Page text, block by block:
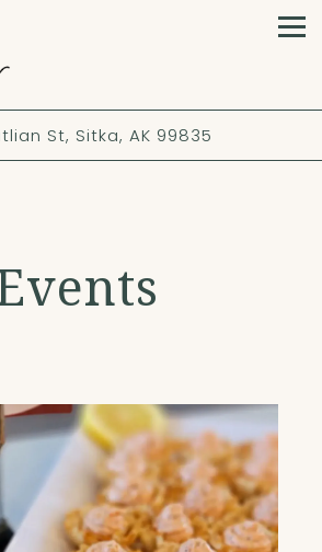
St, Sitka, AK 99835
here, tab to start navigating